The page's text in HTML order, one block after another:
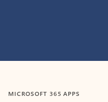
MICROSOFT 365 APPS